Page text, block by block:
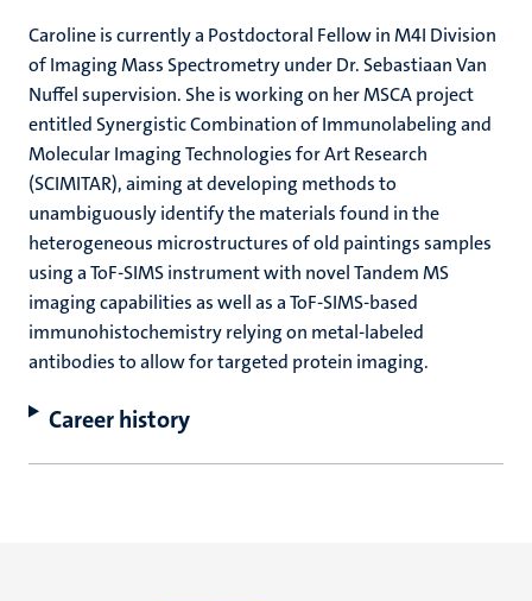
Caroline is currently a Postdoctoral Fellow in M4I Division
of Imaging Mass Spectrometry under Dr. Sebastiaan Van
Nuffel supervision. She is working on her MSCA project
entitled Synergistic Combination of Immunolabeling and
Molecular Imaging Technologies for Art Research
(SCIMITAR), aiming at developing methods to
unambiguously identify the materials found in the
heterogeneous microstructures of old paintings samples
using a ToF-SIMS instrument with novel Tandem MS
imaging capabilities as well as a ToF-SIMS-based
immunohistochemistry relying on metal-labeled
antibodies to allow for targeted protein imaging.
Career history